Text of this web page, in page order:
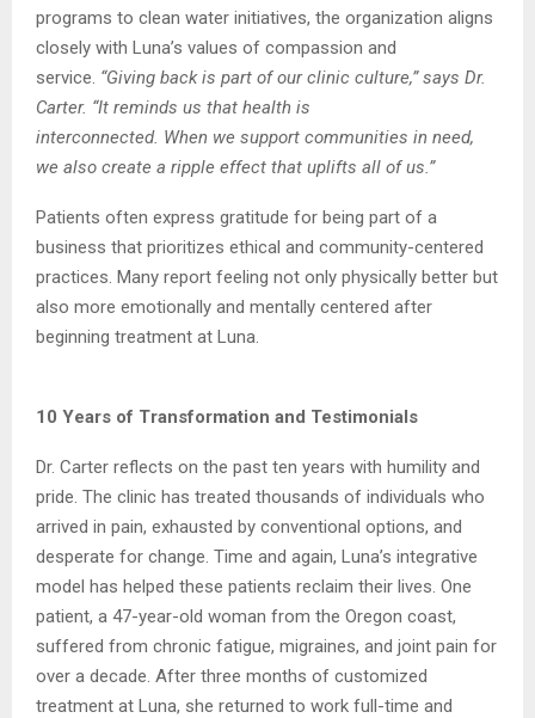
programs to clean water initiatives, the organization aligns
closely with Luna’s values of compassion and
service. “Giving back is part of our clinic culture,” says Dr.
Carter. “It reminds us that health is
interconnected. When we support communities in need,
we also create a ripple effect that uplifts all of us.”
Patients often express gratitude for being part of a
business that prioritizes ethical and community-centered
practices. Many report feeling not only physically better but
also more emotionally and mentally centered after
beginning treatment at Luna.
10 Years of Transformation and Testimonials
Dr. Carter reflects on the past ten years with humility and
pride. The clinic has treated thousands of individuals who
arrived in pain, exhausted by conventional options, and
desperate for change. Time and again, Luna’s integrative
model has helped these patients reclaim their lives. One
patient, a 47-year-old woman from the Oregon coast,
suffered from chronic fatigue, migraines, and joint pain for
over a decade. After three months of customized
treatment at Luna, she returned to work full-time and